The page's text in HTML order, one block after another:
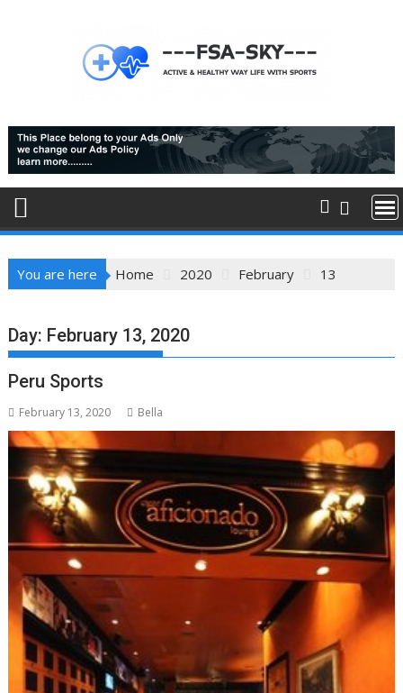
You are here Home 2020 February 13
Day: February 13, 2020
Peru Sports
February 13, 2020 Bella